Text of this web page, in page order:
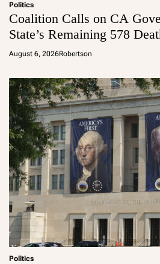
Politics
Coalition Calls on CA
State’s Remaining 578
August 6, 2026Robertson
Politics